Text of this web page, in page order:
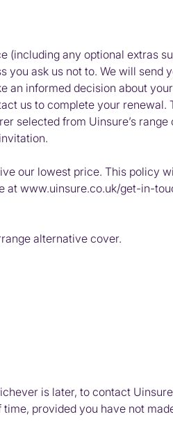
any optional extras
you ask us not to. We will send
an informed decision about
us to complete your
selected from Uinsure’s range
our lowest price. This policy
at www.uinsure.co.uk/get-in-
alternative cover.
is later, to contact
provided you have not